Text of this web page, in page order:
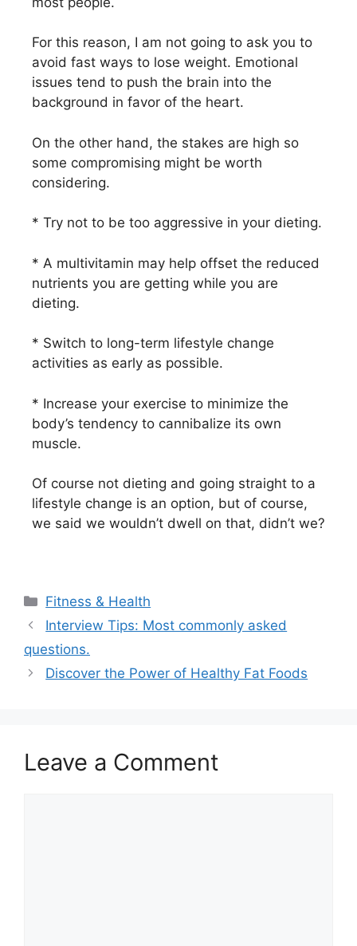
For this reason, I am not going to ask you to
avoid fast ways to lose weight. Emotional
issues tend to push the brain into the
background in favor of the heart.
On the other hand, the stakes are high so
some compromising might be worth
considering.
* Try not to be too aggressive in your dieting.
* A multivitamin may help offset the reduced
nutrients you are getting while you are
dieting.
* Switch to long-term lifestyle change
activities as early as possible.
* Increase your exercise to minimize the
body’s tendency to cannibalize its own
muscle.
Of course not dieting and going straight to a
lifestyle change is an option, but of course,
we said we wouldn’t dwell on that, didn’t we?
Fitness & Health
Interview Tips: Most commonly asked
questions.
Discover the Power of Healthy Fat Foods
Leave a Comment